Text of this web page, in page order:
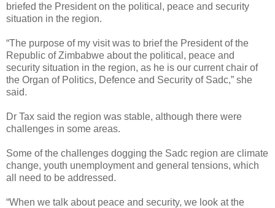
briefed the President on the political, peace and security
situation in the region.
“The purpose of my visit was to brief the President of the
Republic of Zimbabwe about the political, peace and
security situation in the region, as he is our current chair of
the Organ of Politics, Defence and Security of Sadc,” she
said.
Dr Tax said the region was stable, although there were
challenges in some areas.
Some of the challenges dogging the Sadc region are climate
change, youth unemployment and general tensions, which
all need to be addressed.
“When we talk about peace and security, we look at the